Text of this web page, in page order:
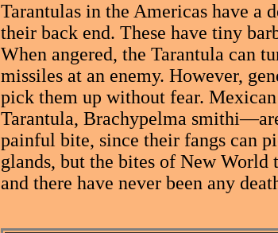
Tarantulas in the Americas have a
their back end. These have tiny
When angered, the Tarantula can
missiles at an enemy. However,
pick them up without fear.
Tarantula, Brachypelma
painful bite, since their fangs can
glands, but the bites of New World
and there have never been any